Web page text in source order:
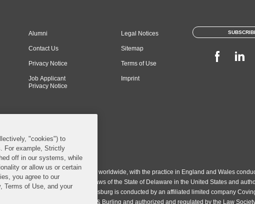
Alumni
Contact Us
Privacy Notice
Job Applicant
Privacy Notice
Legal Notices
Sitemap
Terms of Use
Imprint
All Rights Reserved.
as a limited liability partnership worldwide, with the practice in England and Wales
LLP, which is formed under the laws of the State of Delaware in the United States and
77071. The practice in Johannesburg is conducted by an affiliated limited company
Irish partnership, Covington & Burling and authorized and regulated by the Law
"cookies") to
For example, Strictly
off in our systems, while
or allow us or certain
you agree to our
Terms of Use, and your